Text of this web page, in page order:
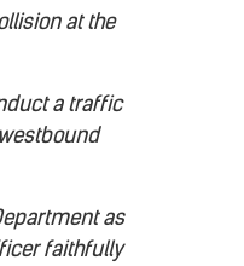
at the
a traffic
as
faithfully